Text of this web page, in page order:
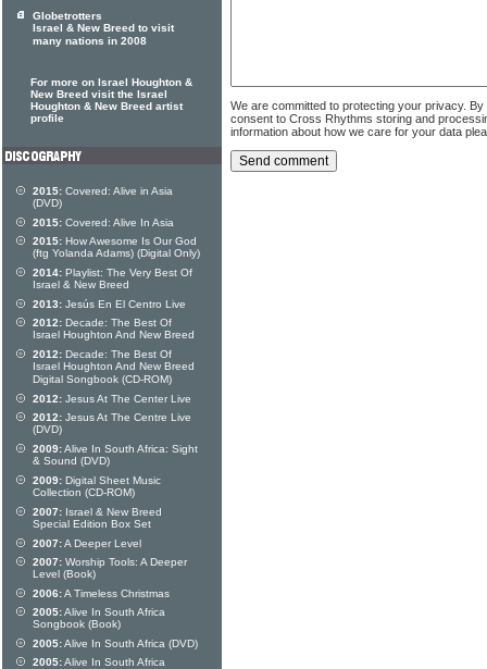
We are committed to protecting your privacy.
consent to Cross Rhythms storing and
information about how we care for your data
Globetrotters
Israel & New Breed to visit
many nations in 2008
For more on Israel Houghton &
New Breed visit the Israel
Houghton & New Breed artist
profile
2015: Covered: Alive in Asia
(DVD)
2015: Covered: Alive In Asia
2015: How Awesome Is Our God
(ftg Yolanda Adams) (Digital Only)
2014: Playlist: The Very Best Of
Israel & New Breed
2013: Jesús En El Centro Live
2012: Decade: The Best Of
Israel Houghton And New Breed
2012: Decade: The Best Of
Israel Houghton And New Breed
Digital Songbook (CD-ROM)
2012: Jesus At The Center Live
2012: Jesus At The Centre Live
(DVD)
2009:Alive In South Africa: Sight
& Sound (DVD)
2009: Digital Sheet Music
Collection (CD-ROM)
2007: Israel & New Breed
Special Edition Box Set
2007:A Deeper Level
2007: Worship Tools: A Deeper
Level (Book)
2006:A Timeless Christmas
2005:Alive In South Africa
Songbook (Book)
2005:Alive In South Africa (DVD)
2005:Alive In South Africa